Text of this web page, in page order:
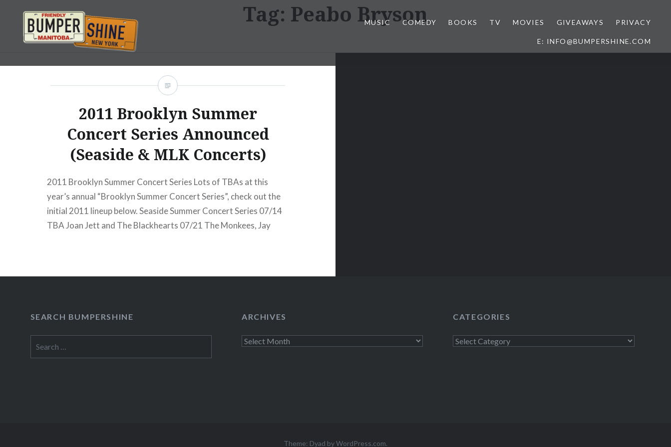
content
Bumpershine.com
MUSIC COMEDY BOOKS TV MOVIES GIVEAWAYS PRIVACY
E: INFO@BUMPERSHINE.COM
Tag: Peabo Bryson
2011 Brooklyn Summer
Concert Series Announced
(Seaside & MLK Concerts)
2011 Brooklyn Summer Concert Series Lots of TBAs at this
year’s annual “Brooklyn Summer Concert Series”, check out the
initial 2011 lineup below. Seaside Summer Concert Series 07/14
TBA Joan Jett and The Blackhearts 07/21 The Monkees, Jay
SEARCH BUMPERSHINE
for:
ARCHIVES
Archives
CATEGORIES
Categories
Theme: Dyad byWordPress.com.